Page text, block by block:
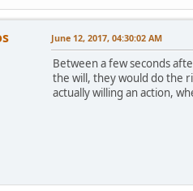
June 12, 2017, 04:30:02 AM
Between a few seconds
the will, they would do the
actually willing an action,